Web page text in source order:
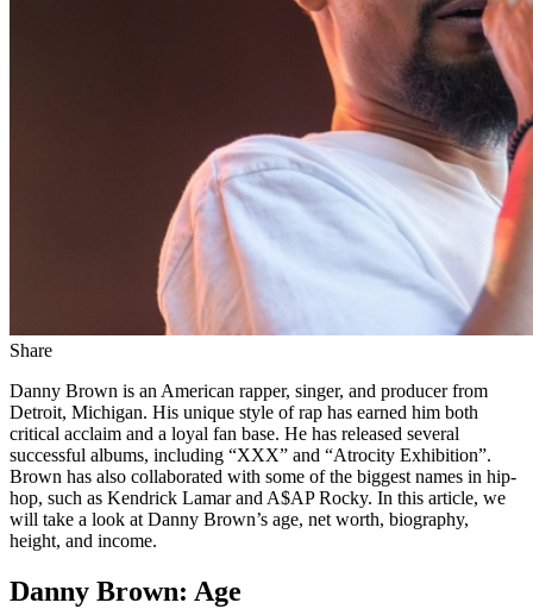
Share
Danny Brown is an American rapper, singer, and producer from
Detroit, Michigan. His unique style of rap has earned him both
critical acclaim and a loyal fan base. He has released several
successful albums, including “XXX” and “Atrocity Exhibition”.
Brown has also collaborated with some of the biggest names in hip-
hop, such as Kendrick Lamar and A$AP Rocky. In this article, we
will take a look at Danny Brown’s age, net worth, biography,
height, and income.
Danny Brown: Age